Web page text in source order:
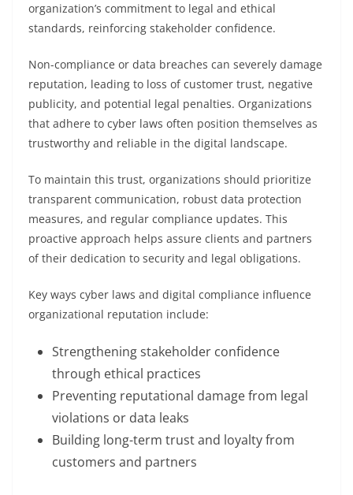
organization’s commitment to legal and ethical
standards, reinforcing stakeholder confidence.
Non-compliance or data breaches can severely damage
reputation, leading to loss of customer trust, negative
publicity, and potential legal penalties. Organizations
that adhere to cyber laws often position themselves as
trustworthy and reliable in the digital landscape.
To maintain this trust, organizations should prioritize
transparent communication, robust data protection
measures, and regular compliance updates. This
proactive approach helps assure clients and partners
of their dedication to security and legal obligations.
Key ways cyber laws and digital compliance influence
organizational reputation include:
Strengthening stakeholder confidence
through ethical practices
Preventing reputational damage from legal
violations or data leaks
Building long-term trust and loyalty from
customers and partners